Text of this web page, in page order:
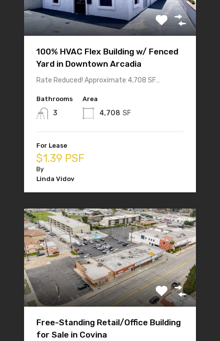
100% HVAC Flex Building w/ Fenced
Yard in Downtown Arcadia
Rate Reduced! Approximate 4,708 SF…
Bathrooms
3
Area
4,708 SF
For Lease
$1.39 PSF
By
Linda Vidov
Free-Standing Retail/Office Building
for Sale in Covina